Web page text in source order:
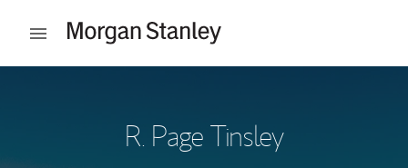
Open mobile menu
R. Page Tinsley